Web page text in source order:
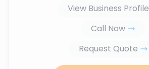
View Business Profile
Call Now
Request Quote